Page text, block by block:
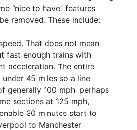
“nice to have” features
removed. These include:
That does not mean
fast enough trains with
acceleration. The entire
under 45 miles so a line
generally 100 mph, perhaps
sections at 125 mph,
30 minutes start to
to Manchester